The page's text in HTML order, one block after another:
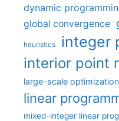
dynamic
global convergence
heuristics integer
interior point
large-scale optimization
linear
mixed-integer linear